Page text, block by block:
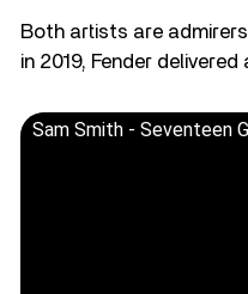
Both artists are
in 2019, Fender
Sam Smith - Seventeen